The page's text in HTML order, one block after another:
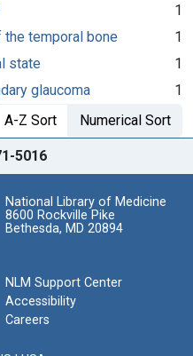
1
temporal bone
1
state
1
glaucoma
1
A-Z Sort Numerical Sort
5016
National Library of Medicine
8600 Rockville Pike
Bethesda, MD 20894
NLM Support Center
Accessibility
Careers